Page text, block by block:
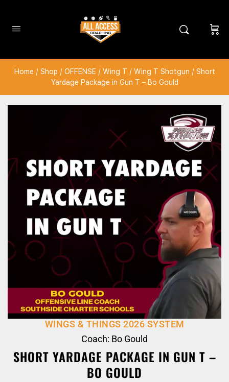
Home / Shop / OFFENSE / Wing T / Wing T Shotgun / Short
Yardage Package in Gun T – Bo Gould
WINGS & THINGS 2026 SYSTEM
Coach: Bo Gould
SHORT YARDAGE PACKAGE IN GUN T –
BO GOULD